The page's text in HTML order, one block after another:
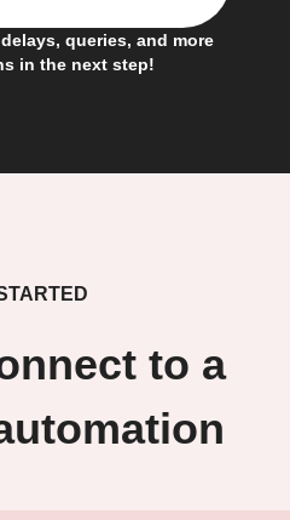
queries, and more
in the next step!
to a